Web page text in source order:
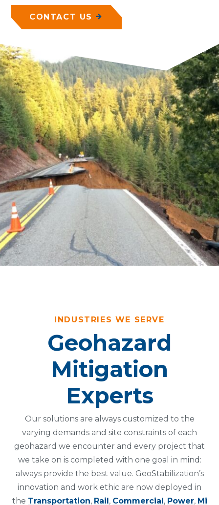
CONTACT US
INDUSTRIES WE SERVE
Geohazard
Mitigation
Experts
Our solutions are always customized to the
varying demands and site constraints of each
geohazard we encounter and every project that
we take on is completed with one goal in mind:
always provide the best value. GeoStabilization’s
innovation and work ethic are now deployed in
the Transportation, Rail, Commercial, Power, Mi